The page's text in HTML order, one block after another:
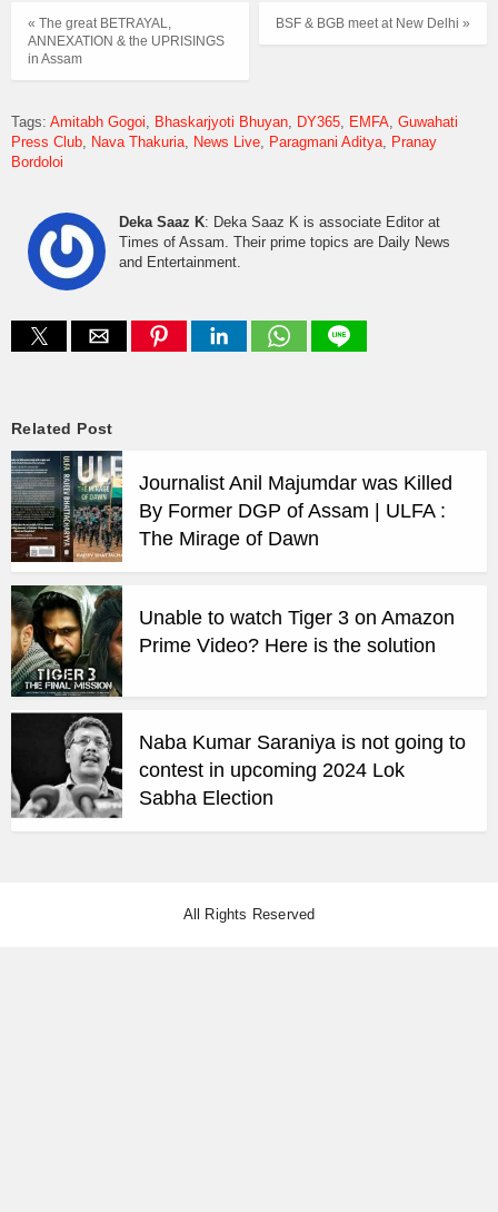
BSF & BGB meet at New Delhi »
« The great BETRAYAL,
ANNEXATION & the UPRISINGS
in Assam
Tags: Amitabh Gogoi Bhaskarjyoti Bhuyan DY365 EMFA Guwahati
Press Club Nava Thakuria News Live Paragmani Aditya Pranay
Bordoloi
Deka Saaz K: Deka Saaz K is associate Editor at
Times of Assam. Their prime topics are Daily News
and Entertainment.
Related Post
Journalist Anil Majumdar was Killed
By Former DGP of Assam | ULFA :
The Mirage of Dawn
Unable to watch Tiger 3 on Amazon
Prime Video? Here is the solution
Naba Kumar Saraniya is not going to
contest in upcoming 2024 Lok
Sabha Election
All Rights Reserved